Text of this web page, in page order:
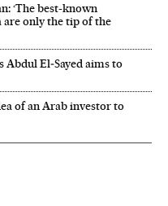
‘The best-known
are only the tip of the
Abdul El‑Sayed aims to
of an Arab investor to